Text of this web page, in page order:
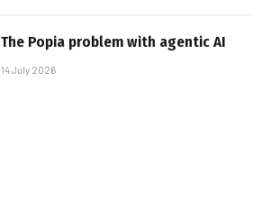
The Popia problem with agentic AI
14 July 2026